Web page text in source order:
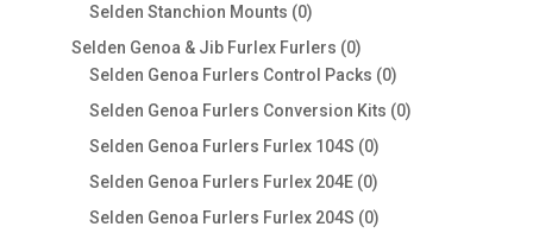
Selden Stanchion Mounts 00
products
Selden Genoa & Jib Furlex Furlers 00
products
Selden Genoa Furlers Control Packs 00
products
Selden Genoa Furlers Conversion Kits 00
Selden Genoa Furlers Furlex 104S 00
products
Selden Genoa Furlers Furlex 204E 00
products
Selden Genoa Furlers Furlex 204S 00